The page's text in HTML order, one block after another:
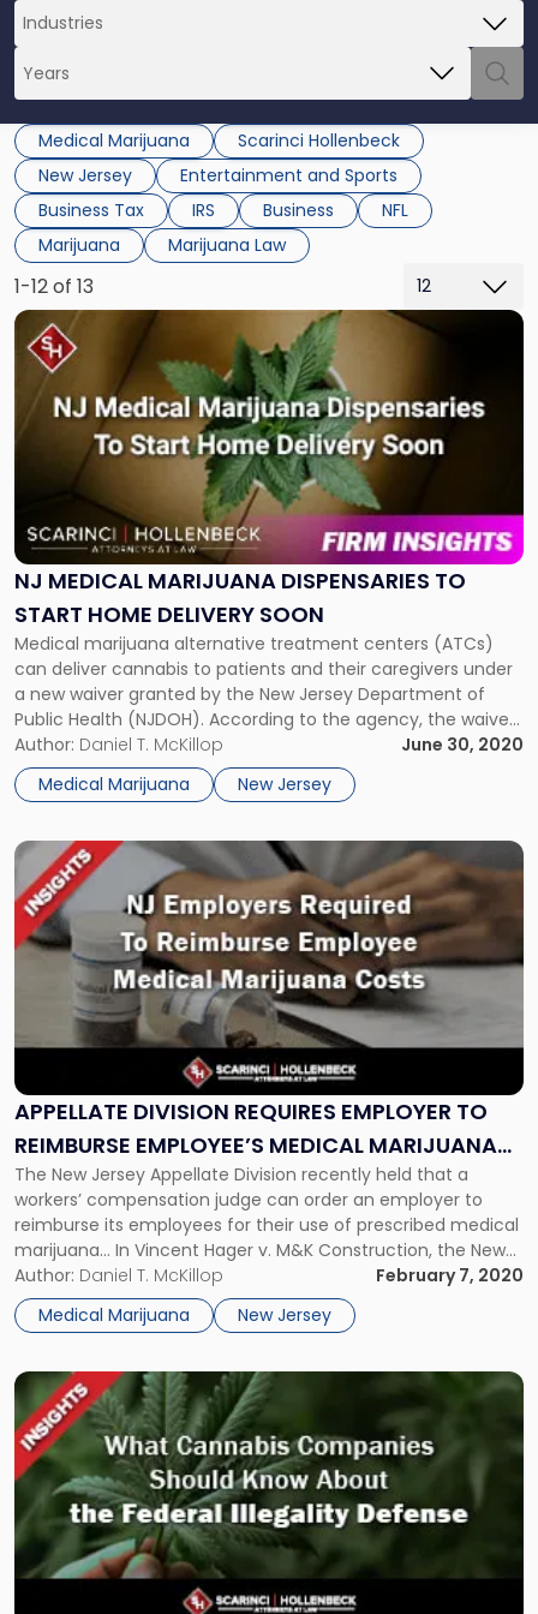
Medical Marijuana
Scarinci Hollenbeck
New Jersey
Entertainment and Sports
Business Tax
IRS Business
NFL
Marijuana
Marijuana Law
1-12 of 13
NJ MEDICAL MARIJUANA DISPENSARIES TO
START HOME DELIVERY SOON
Medical marijuana alternative treatment centers (ATCs)
can deliver cannabis to patients and their caregivers under
a new waiver granted by the New Jersey Department of
Public Health (NJDOH). According to the agency, the waiver
aims to ensure qualifying patients acquire medicinal
marijuana safely and reduce trips to ATCs during the state’s
COVID-19 response. “The Department […]
Author: Daniel T. McKillop
June 30, 2020
Medical Marijuana
New Jersey
Link
to
post
with
title
-
Marijuana
Dispensaries
To
Home
Delivery
Soon"
APPELLATE DIVISION REQUIRES EMPLOYER TO
REIMBURSE EMPLOYEE’S MEDICAL MARIJUANA
COSTS
The New Jersey Appellate Division recently held that a
workers’ compensation judge can order an employer to
reimburse its employees for their use of prescribed medical
marijuana… In Vincent Hager v. M&K Construction, the New
Jersey Appellate Division held that a workers’ compensation
judge can order an employer to reimburse its employee for
the employee’s […]
Author: Daniel T. McKillop
February 7, 2020
Medical Marijuana
New Jersey
Link
post
with
title
"Appellate
Requires
Employer
To
Employee’s
Medical
Marijuana
Costs"
Link
to
post
with
title
"What
Cannabis
Companies
Should